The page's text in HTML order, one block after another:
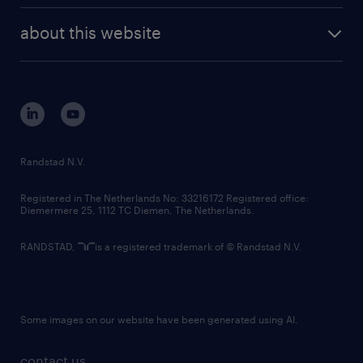
randstad digital
corporate governance
randstad innovation fund
country websites
about this website
Randstad N.V.
Registered in The Netherlands No: 33216172 Registered office:
Diemermere 25, 1112 TC Diemen, The Netherlands.
RANDSTAD, is a registered trademark of © Randstad N.V.
Some images on our website have been generated using AI.